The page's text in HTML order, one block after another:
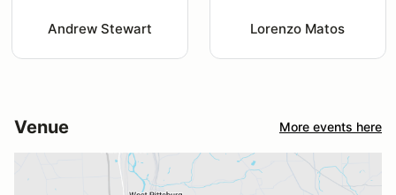
Andrew Stewart Lorenzo Matos
Venue More events here